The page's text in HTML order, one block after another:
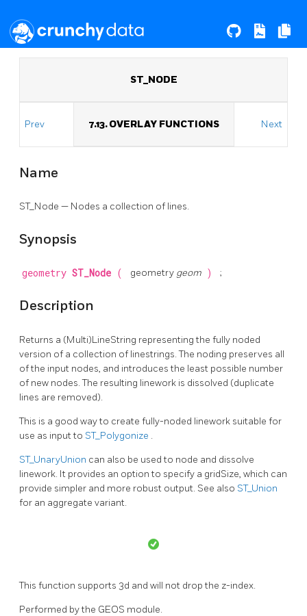
ST_NODE
Prev 7.13. OVERLAY FUNCTIONS Next
Name
ST_Node — Nodes a collection of lines.
Synopsis
geometry ST_Node ( geometry geom ) ;
Description
Returns a (Multi)LineString representing the fully noded
version of a collection of linestrings. The noding preserves all
of the input nodes, and introduces the least possible number
of new nodes. The resulting linework is dissolved (duplicate
lines are removed).
This is a good way to create fully-noded linework suitable for
use as input to ST_Polygonize .
ST_UnaryUnion can also be used to node and dissolve
linework. It provides an option to specify a gridSize, which can
provide simpler and more robust output. See also ST_Union
for an aggregate variant.
This function supports 3d and will not drop the z-index.
Performed by the GEOS module.